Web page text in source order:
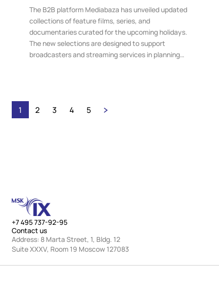
The B2B platform Mediabaza has unveiled updated
collections of feature films, series, and
documentaries curated for the upcoming holidays.
The new selections are designed to support
broadcasters and streaming services in planning
1 2 3 4 5
+7 495 737-92-95
Contact us
Address: 8 Marta Street, 1, Bldg. 12
Suite XXXV, Room 19 Moscow 127083